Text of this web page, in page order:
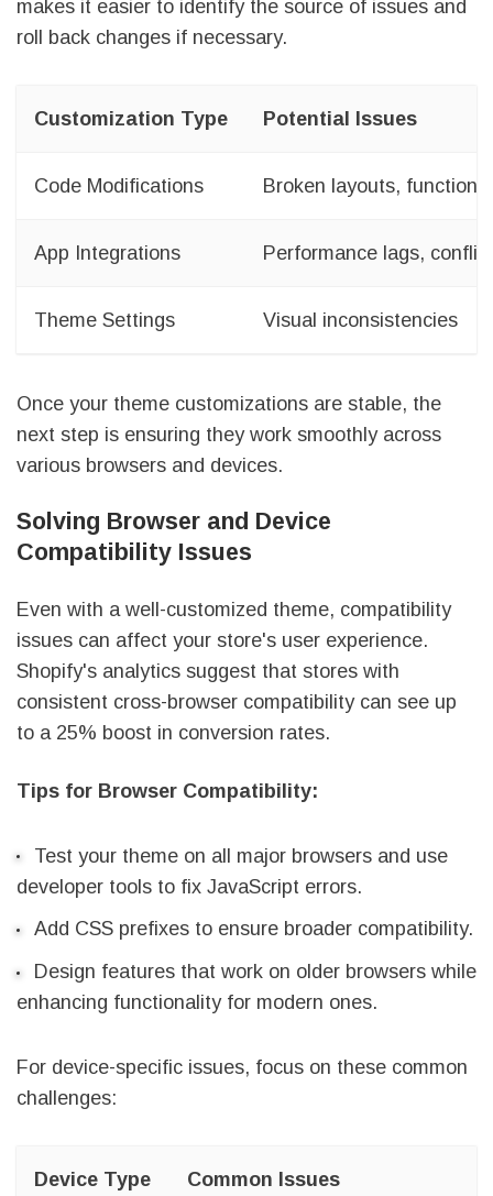
makes it easier to identify the source of issues and
roll back changes if necessary.
Customization Type Potential Issues
Code Modifications Broken layouts,
App Integrations Performance lags,
Theme Settings Visual inconsistencies
Once your theme customizations are stable, the
next step is ensuring they work smoothly across
various browsers and devices.
Solving Browser and Device
Compatibility Issues
Even with a well-customized theme, compatibility
issues can affect your store's user experience.
Shopify's analytics suggest that stores with
consistent cross-browser compatibility can see up
to a 25% boost in conversion rates.
Tips for Browser Compatibility:
Test your theme on all major browsers and use
developer tools to fix JavaScript errors.
Add CSS prefixes to ensure broader compatibility.
Design features that work on older browsers while
enhancing functionality for modern ones.
For device-specific issues, focus on these common
challenges:
Device Type Common Issues